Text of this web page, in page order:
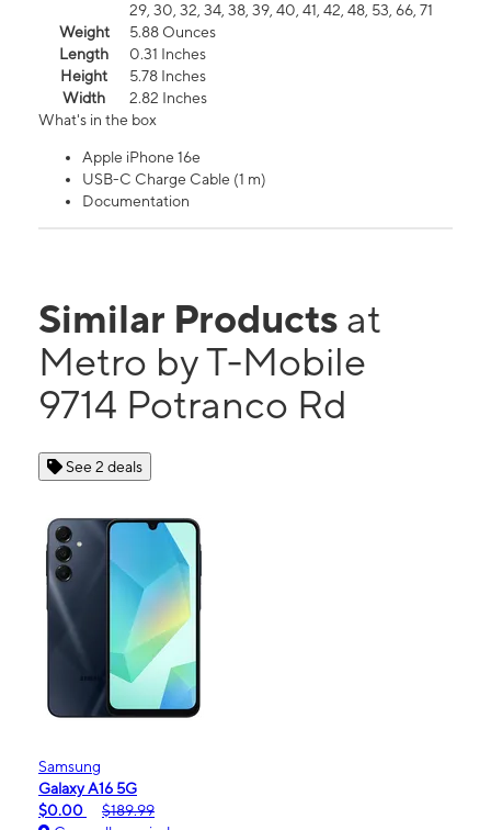
29, 30, 32, 34, 38, 39, 40, 41, 42, 48, 53, 66, 71
Weight
5.88 Ounces
Length
0.31 Inches
Height
5.78 Inches
Width
2.82 Inches
What's in the box
Apple iPhone 16e
USB-C Charge Cable (1 m)
Documentation
Similar Products at
Metro by T-Mobile
9714 Potranco Rd
See 2 deals
Samsung
Galaxy A16 5G
$0.00
$189.99